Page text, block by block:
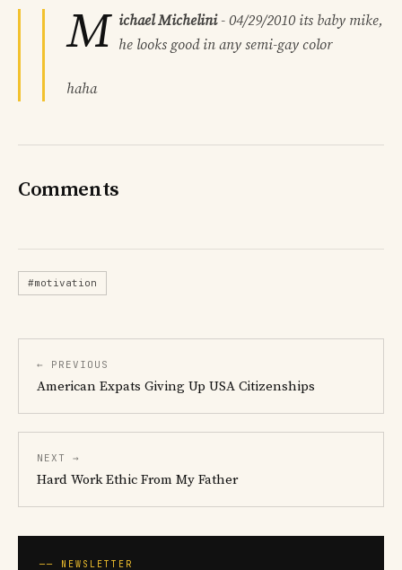
M ichael Michelini- 04/29/2010 its baby mike,
he looks good in any semi-gay color
haha
Comments
#motivation
← PREVIOUS
American Expats Giving Up USA Citizenships
NEXT →
Hard Work Ethic From My Father
── NEWSLETTER